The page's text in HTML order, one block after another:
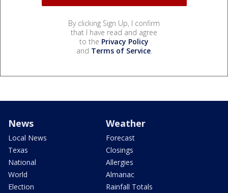
By clicking Sign Up, I confirm
that I have read and agree
to the Privacy Policy
and Terms of Service.
News
Local News
Texas
National
World
Election
Weather
Forecast
Closings
Allergies
Almanac
Rainfall Totals